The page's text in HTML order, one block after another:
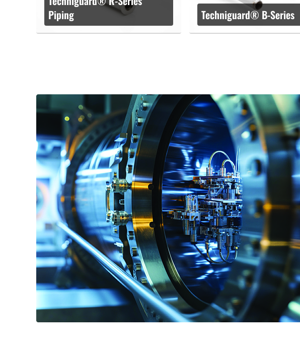
Piping
Techniguard® B-Series